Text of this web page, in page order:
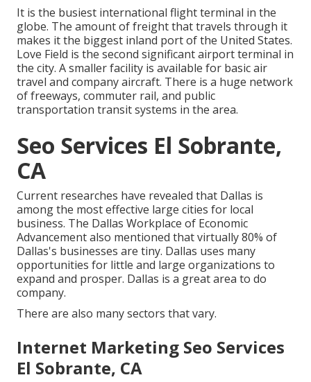
It is the busiest international flight terminal in the
globe. The amount of freight that travels through it
makes it the biggest inland port of the United States.
Love Field is the second significant airport terminal in
the city. A smaller facility is available for basic air
travel and company aircraft. There is a huge network
of freeways, commuter rail, and public
transportation transit systems in the area.
Seo Services El Sobrante,
CA
Current researches have revealed that Dallas is
among the most effective large cities for local
business. The Dallas Workplace of Economic
Advancement also mentioned that virtually 80% of
Dallas's businesses are tiny. Dallas uses many
opportunities for little and large organizations to
expand and prosper. Dallas is a great area to do
company.
There are also many sectors that vary.
Internet Marketing Seo Services
El Sobrante, CA